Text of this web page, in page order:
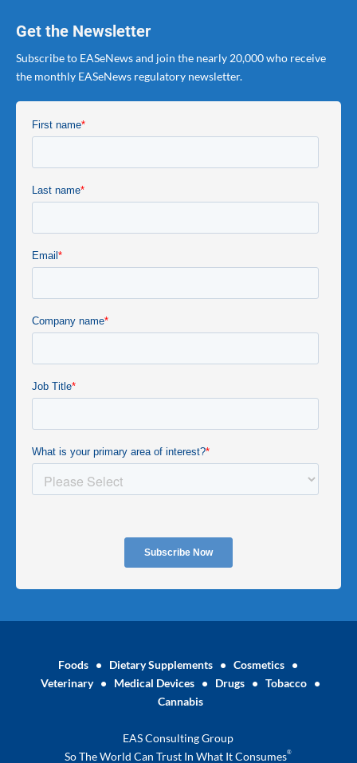
Get the Newsletter
Subscribe to EASeNews and join the nearly 20,000 who receive
the monthly EASeNews regulatory newsletter.
Foods • Dietary Supplements •Cosmetics •
Veterinary• Medical Devices • Drugs •Tobacco •
Cannabis
EAS Consulting Group
So The World Can Trust In What It Consumes®